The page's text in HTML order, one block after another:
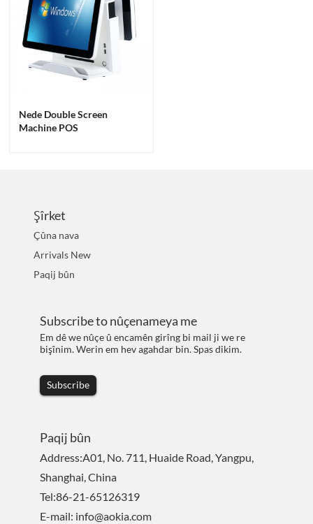
Nede Double Screen
Machine POS
Şîrket
Çûna nava
Arrivals New
Paqij bûn
Subscribe to nûçenameya me
Em dê we nûçe û encamên girîng bi mail ji we re
bişînim. Werin em hev agahdar bin. Spas dikim.
Subscribe
Paqij bûn
Address:A01, No. 711, Huaide Road, Yangpu,
Shanghai, China
Tel:86-21-65126319
E-mail: info@aokia.com